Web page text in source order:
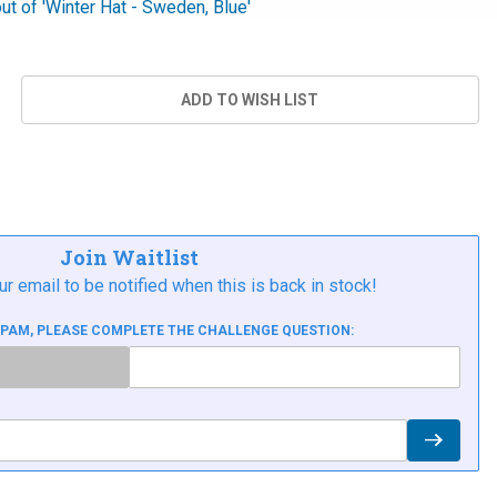
of 'Winter Hat - Sweden, Blue'
Join Waitlist
email to be notified when this is back in stock!
PLEASE COMPLETE THE CHALLENGE QUESTION: